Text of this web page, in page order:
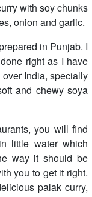
with soy chunks
onion and garlic.
in Punjab. I
right as I have
India, specially
and chewy soya
you will find
little water which
way it should be
you to get it right.
palak curry,